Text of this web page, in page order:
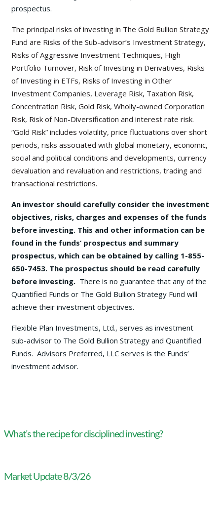
prospectus.
The principal risks of investing in The Gold Bullion Strategy
Fund are Risks of the Sub-advisor’s Investment Strategy,
Risks of Aggressive Investment Techniques, High
Portfolio Turnover, Risk of Investing in Derivatives, Risks
of Investing in ETFs, Risks of Investing in Other
Investment Companies, Leverage Risk, Taxation Risk,
Concentration Risk, Gold Risk, Wholly-owned Corporation
Risk, Risk of Non-Diversification and interest rate risk.
“Gold Risk” includes volatility, price fluctuations over short
periods, risks associated with global monetary, economic,
social and political conditions and developments, currency
devaluation and revaluation and restrictions, trading and
transactional restrictions.
An investor should carefully consider the investment
objectives, risks, charges and expenses of the funds
before investing. This and other information can be
found in the funds’ prospectus and summary
prospectus, which can be obtained by calling 1-855-
650-7453. The prospectus should be read carefully
before investing. There is no guarantee that any of the
Quantified Funds or The Gold Bullion Strategy Fund will
achieve their investment objectives.
Flexible Plan Investments, Ltd., serves as investment
sub-advisor to The Gold Bullion Strategy and Quantified
Funds. Advisors Preferred, LLC serves is the Funds’
investment advisor.
What’s the recipe for disciplined investing?
Market Update 8/3/26